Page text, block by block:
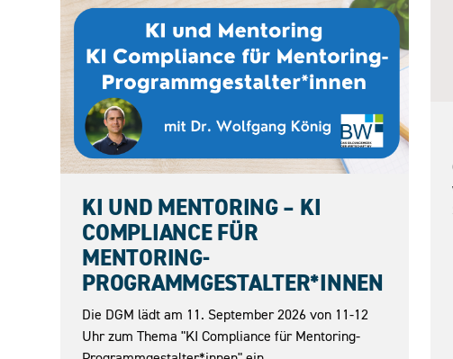
KI UND MENTORING – KI
COMPLIANCE FÜR
MENTORING-
PROGRAMMGESTALTER*INNEN
Die DGM lädt am 11. September 2026 von 11-12
Uhr zum Thema "KI Compliance für Mentoring-